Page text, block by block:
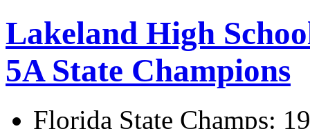
Lakeland High
5A State Champions
Florida State Champs: